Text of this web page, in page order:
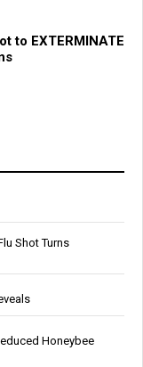
to EXTERMINATE
Shot Turns
Honeybee